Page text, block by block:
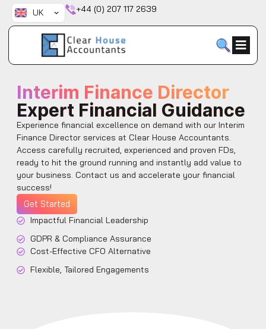
Skip
content
UK +44 (0) 207 117 2639
Interim Finance Director
Expert Financial Guidance
Experience financial excellence on demand with our Interim
Finance Director services at Clear House Accountants.
Access carefully recruited, experienced and proven FDs,
ready to hit the ground running and instantly add value to
your business. Contact us and accelerate your financial
success!
Get Started
Impactful Financial Leadership
GDPR & Compliance Assurance
Cost-Effective CFO Alternative
Flexible, Tailored Engagements